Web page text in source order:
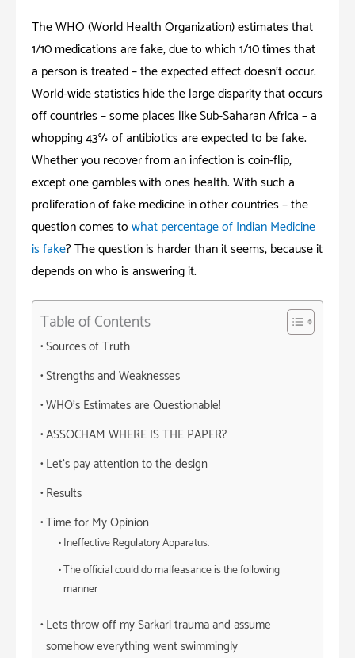
The WHO (World Health Organization) estimates that
1/10 medications are fake, due to which 1/10 times that
a person is treated – the expected effect doesn’t occur.
World-wide statistics hide the large disparity that occurs
off countries – some places like Sub-Saharan Africa – a
whopping 43% of antibiotics are expected to be fake.
Whether you recover from an infection is coin-flip,
except one gambles with ones health. With such a
proliferation of fake medicine in other countries – the
question comes towhat percentage of Indian Medicine
is fake? The question is harder than it seems, because it
depends on who is answering it.
Table of Contents
Sources of Truth
Strengths and Weaknesses
WHO’s Estimates are Questionable!
ASSOCHAM WHERE IS THE PAPER?
Let’s pay attention to the design
Results
Time for My Opinion
Ineffective Regulatory Apparatus.
The official could do malfeasance is the following
manner
Lets throw off my Sarkari trauma and assume
somehow everything went swimmingly